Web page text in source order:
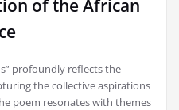
of the African
profoundly reflects the
the collective aspirations
poem resonates with themes